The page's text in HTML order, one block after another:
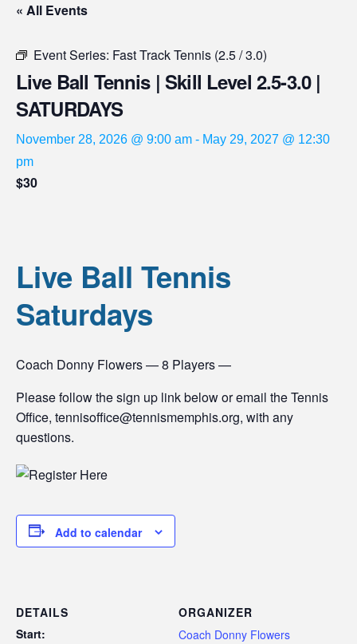
« All Events
Event Series: Fast Track Tennis (2.5 / 3.0)
Live Ball Tennis | Skill Level 2.5-3.0 |
SATURDAYS
November 28, 2026 @ 9:00 am - May 29, 2027 @ 12:30
pm
$30
Live Ball Tennis
Saturdays
Coach Donny Flowers — 8 Players —
Please follow the sign up link below or email the Tennis
Office, tennisoffice@tennismemphis.org, with any
questions.
Add to calendar
DETAILS
Start:
ORGANIZER
Coach Donny Flowers